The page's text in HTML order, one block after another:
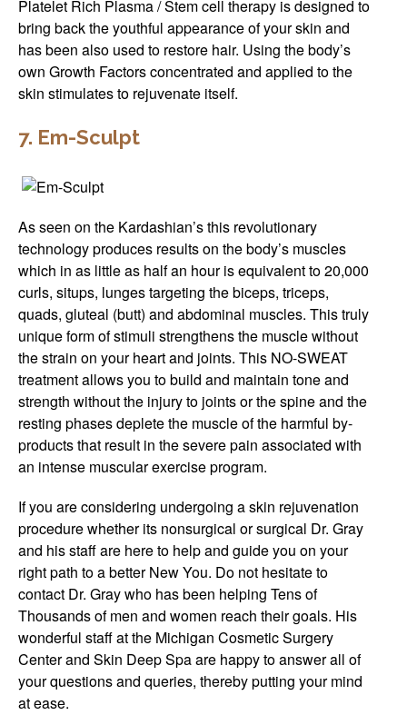
Platelet Rich Plasma / Stem cell therapy is designed to
bring back the youthful appearance of your skin and
has been also used to restore hair. Using the body’s
own Growth Factors concentrated and applied to the
skin stimulates to rejuvenate itself.
7. Em-Sculpt
As seen on the Kardashian’s this revolutionary
technology produces results on the body’s muscles
which in as little as half an hour is equivalent to 20,000
curls, situps, lunges targeting the biceps, triceps,
quads, gluteal (butt) and abdominal muscles. This truly
unique form of stimuli strengthens the muscle without
the strain on your heart and joints. This NO-SWEAT
treatment allows you to build and maintain tone and
strength without the injury to joints or the spine and the
resting phases deplete the muscle of the harmful by-
products that result in the severe pain associated with
an intense muscular exercise program.
If you are considering undergoing a skin rejuvenation
procedure whether its nonsurgical or surgical Dr. Gray
and his staff are here to help and guide you on your
right path to a better New You. Do not hesitate to
contact Dr. Gray who has been helping Tens of
Thousands of men and women reach their goals. His
wonderful staff at the Michigan Cosmetic Surgery
Center and Skin Deep Spa are happy to answer all of
your questions and queries, thereby putting your mind
at ease.